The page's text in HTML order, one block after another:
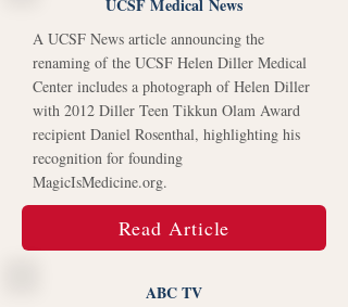
UCSF Medical News
A UCSF News article announcing the
renaming of the UCSF Helen Diller Medical
Center includes a photograph of Helen Diller
with 2012 Diller Teen Tikkun Olam Award
recipient Daniel Rosenthal, highlighting his
recognition for founding
MagicIsMedicine.org.
Read Article
ABC TV